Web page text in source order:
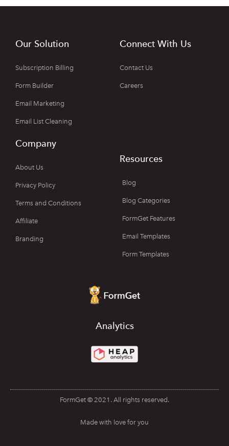
Our Solution
Subscription Billing
Form Builder
Email Marketing
Email List Cleaning
Connect With Us
Contact Us
Careers
Company
About Us
Privacy Policy
Terms and Conditions
Affiliate
Branding
Resources
Blog
Blog Categories
FormGet Features
Email Templates
Form Templates
Analytics
FormGet © 2021. All rights reserved.
Made with love for you